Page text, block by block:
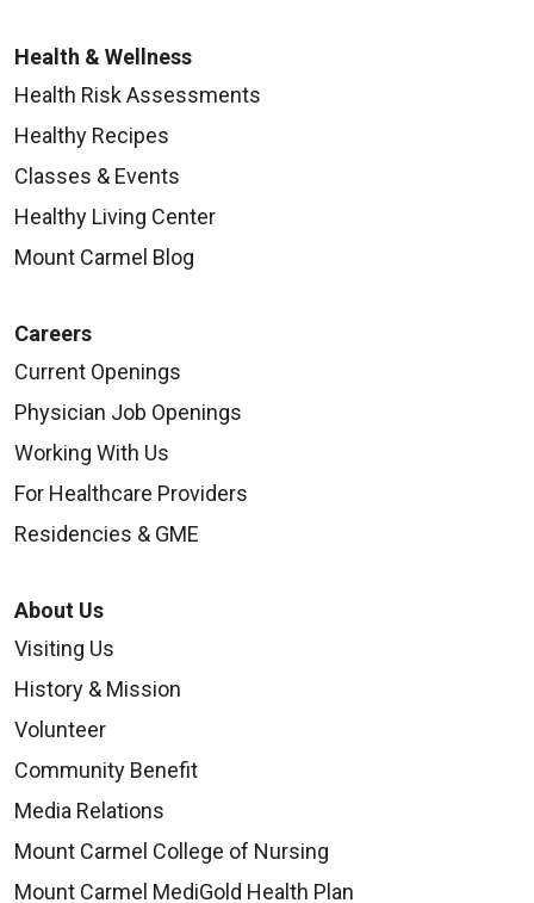
Health & Wellness
Health Risk Assessments
Healthy Recipes
Classes & Events
Healthy Living Center
Mount Carmel Blog
Careers
Current Openings
Physician Job Openings
Working With Us
For Healthcare Providers
Residencies & GME
About Us
Visiting Us
History & Mission
Volunteer
Community Benefit
Media Relations
Mount Carmel College of Nursing
Mount Carmel MediGold Health Plan